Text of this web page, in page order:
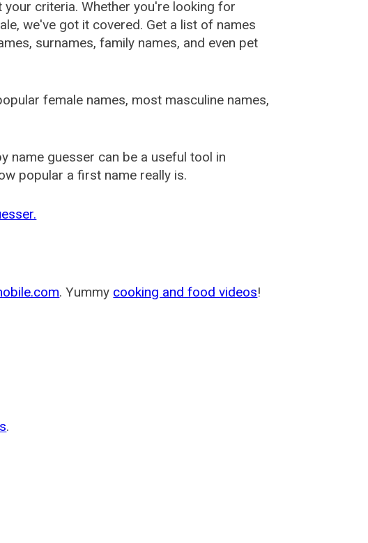
criteria. Whether you're looking for
we've got it covered. Get a list of names
surnames, family names, and even pet
female names, most masculine names,
name guesser can be a useful tool in
popular a first name really is.
. Yummy cooking and food videos!
.